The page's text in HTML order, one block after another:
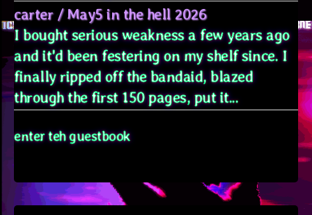
carter/May5 in the hell 2026
I bought serious weakness a few years ago
and it'd been festering on my shelf since. I
finally ripped off the bandaid, blazed
through the first 150 pages, put it...
enter teh guestbook